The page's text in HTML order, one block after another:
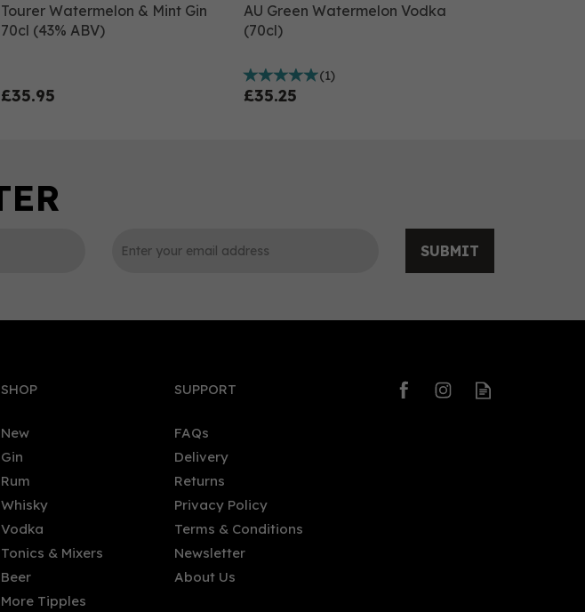
Tourer Watermelon & Mint Gin
70cl (43% ABV)
£35.95
AU Green Watermelon Vodka
(70cl)
(1)
£35.25
Old Market Old Tom Cribb
Uppercut Gin 70cl (59% ABV)
£45.45
Derrumbes Oaxaca Mezcal
(70cl) 46.7% ABV
SUBMIT
SHOP
New
Gin
Rum
Whisky
Vodka
Tonics & Mixers
Beer
More Tipples
SUPPORT
FAQs
Delivery
Returns
Privacy Policy
Terms & Conditions
Newsletter
About Us